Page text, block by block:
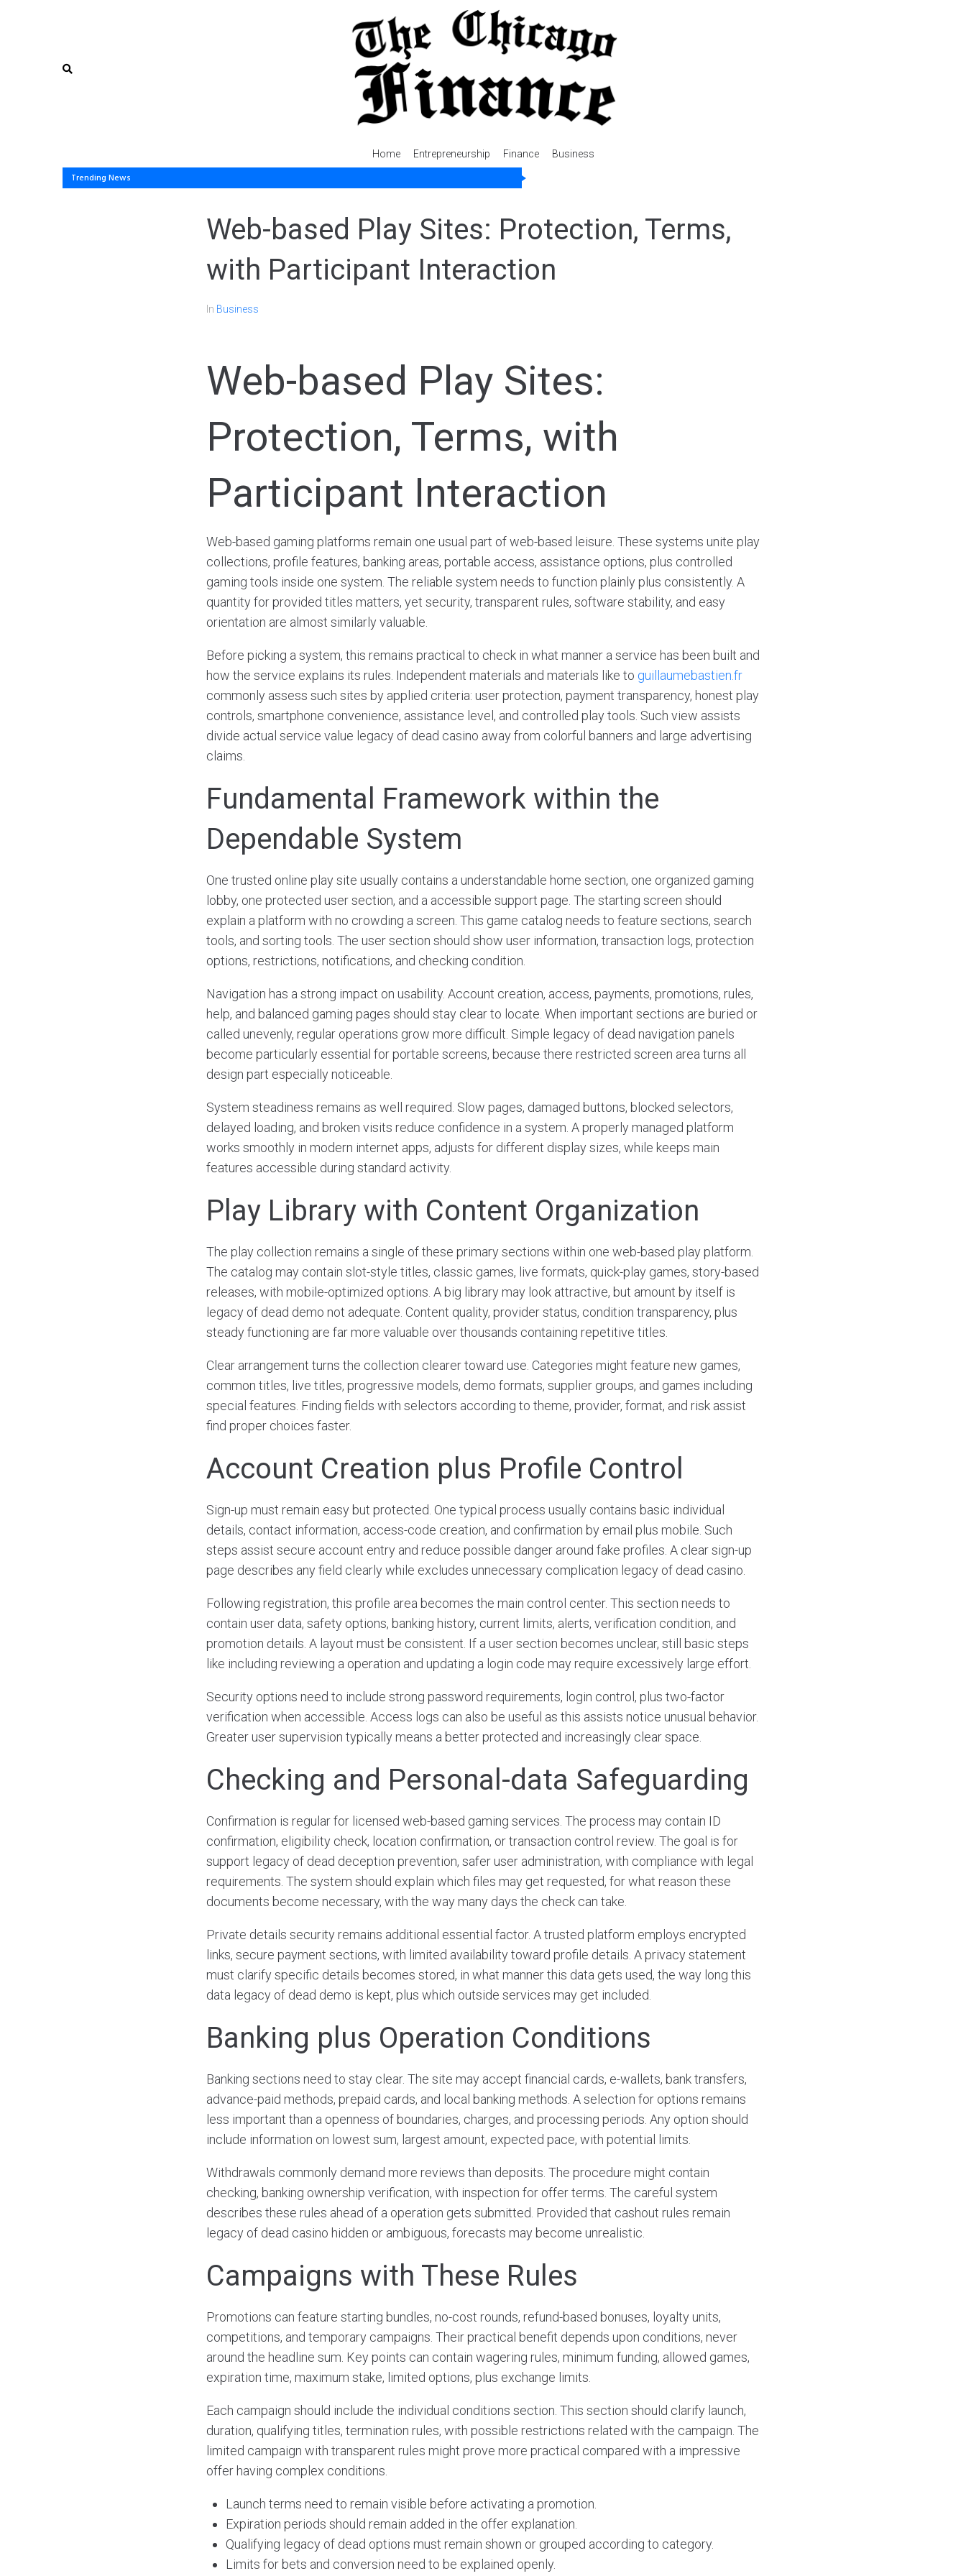
Home Entrepreneurship Finance Business
Trending News
Web-based Play Sites: Protection, Terms,
with Participant Interaction
In Business
Web-based Play Sites:
Protection, Terms, with
Participant Interaction
Web-based gaming platforms remain one usual part of web-based leisure. These systems unite play
collections, profile features, banking areas, portable access, assistance options, plus controlled
gaming tools inside one system. The reliable system needs to function plainly plus consistently. A
quantity for provided titles matters, yet security, transparent rules, software stability, and easy
orientation are almost similarly valuable.
Before picking a system, this remains practical to check in what manner a service has been built and
how the service explains its rules. Independent materials and materials like to guillaumebastien.fr
commonly assess such sites by applied criteria: user protection, payment transparency, honest play
controls, smartphone convenience, assistance level, and controlled play tools. Such view assists
divide actual service value legacy of dead casino away from colorful banners and large advertising
claims.
Fundamental Framework within the
Dependable System
One trusted online play site usually contains a understandable home section, one organized gaming
lobby, one protected user section, and a accessible support page. The starting screen should
explain a platform with no crowding a screen. This game catalog needs to feature sections, search
tools, and sorting tools. The user section should show user information, transaction logs, protection
options, restrictions, notifications, and checking condition.
Navigation has a strong impact on usability. Account creation, access, payments, promotions, rules,
help, and balanced gaming pages should stay clear to locate. When important sections are buried or
called unevenly, regular operations grow more difficult. Simple legacy of dead navigation panels
become particularly essential for portable screens, because there restricted screen area turns all
design part especially noticeable.
System steadiness remains as well required. Slow pages, damaged buttons, blocked selectors,
delayed loading, and broken visits reduce confidence in a system. A properly managed platform
works smoothly in modern internet apps, adjusts for different display sizes, while keeps main
features accessible during standard activity.
Play Library with Content Organization
The play collection remains a single of these primary sections within one web-based play platform.
The catalog may contain slot-style titles, classic games, live formats, quick-play games, story-based
releases, with mobile-optimized options. A big library may look attractive, but amount by itself is
legacy of dead demo not adequate. Content quality, provider status, condition transparency, plus
steady functioning are far more valuable over thousands containing repetitive titles.
Clear arrangement turns the collection clearer toward use. Categories might feature new games,
common titles, live titles, progressive models, demo formats, supplier groups, and games including
special features. Finding fields with selectors according to theme, provider, format, and risk assist
find proper choices faster.
Account Creation plus Profile Control
Sign-up must remain easy but protected. One typical process usually contains basic individual
details, contact information, access-code creation, and confirmation by email plus mobile. Such
steps assist secure account entry and reduce possible danger around fake profiles. A clear sign-up
page describes any field clearly while excludes unnecessary complication legacy of dead casino.
Following registration, this profile area becomes the main control center. This section needs to
contain user data, safety options, banking history, current limits, alerts, verification condition, and
promotion details. A layout must be consistent. If a user section becomes unclear, still basic steps
like including reviewing a operation and updating a login code may require excessively large effort.
Security options need to include strong password requirements, login control, plus two-factor
verification when accessible. Access logs can also be useful as this assists notice unusual behavior.
Greater user supervision typically means a better protected and increasingly clear space.
Checking and Personal-data Safeguarding
Confirmation is regular for licensed web-based gaming services. The process may contain ID
confirmation, eligibility check, location confirmation, or transaction control review. The goal is for
support legacy of dead deception prevention, safer user administration, with compliance with legal
requirements. The system should explain which files may get requested, for what reason these
documents become necessary, with the way many days the check can take.
Private details security remains additional essential factor. A trusted platform employs encrypted
links, secure payment sections, with limited availability toward profile details. A privacy statement
must clarify specific details becomes stored, in what manner this data gets used, the way long this
data legacy of dead demo is kept, plus which outside services may get included.
Banking plus Operation Conditions
Banking sections need to stay clear. The site may accept financial cards, e-wallets, bank transfers,
advance-paid methods, prepaid cards, and local banking methods. A selection for options remains
less important than a openness of boundaries, charges, and processing periods. Any option should
include information on lowest sum, largest amount, expected pace, with potential limits.
Withdrawals commonly demand more reviews than deposits. The procedure might contain
checking, banking ownership verification, with inspection for offer terms. The careful system
describes these rules ahead of a operation gets submitted. Provided that cashout rules remain
legacy of dead casino hidden or ambiguous, forecasts may become unrealistic.
Campaigns with These Rules
Promotions can feature starting bundles, no-cost rounds, refund-based bonuses, loyalty units,
competitions, and temporary campaigns. Their practical benefit depends upon conditions, never
around the headline sum. Key points can contain wagering rules, minimum funding, allowed games,
expiration time, maximum stake, limited options, plus exchange limits.
Each campaign should include the individual conditions section. This section should clarify launch,
duration, qualifying titles, termination rules, with possible restrictions related with the campaign. The
limited campaign with transparent rules might prove more practical compared with a impressive
offer having complex conditions.
Launch terms need to remain visible before activating a promotion.
Expiration periods should remain added in the offer explanation.
Qualifying legacy of dead options must remain shown or grouped according to category.
Limits for bets and conversion need to be explained openly.